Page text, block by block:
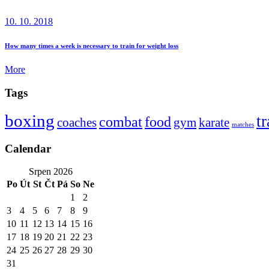
10. 10. 2018
How many times a week is necessary to train for weight loss
More
Tags
boxing coaches combatfood gym karate matches
Calendar
Srpen 2026
Po Út St Čt Pá So Ne
1
2
3
4 5 6 7 8
9
10 11 12 13 14 15 16
17 18 19 20 21 22 23
24 25 26 27 28 29 30
31